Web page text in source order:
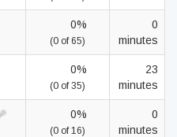
0%
(0 of 65)
0
minutes
0%
(0 of 35)
23
minutes
0%
(0 of 16)
0
minutes